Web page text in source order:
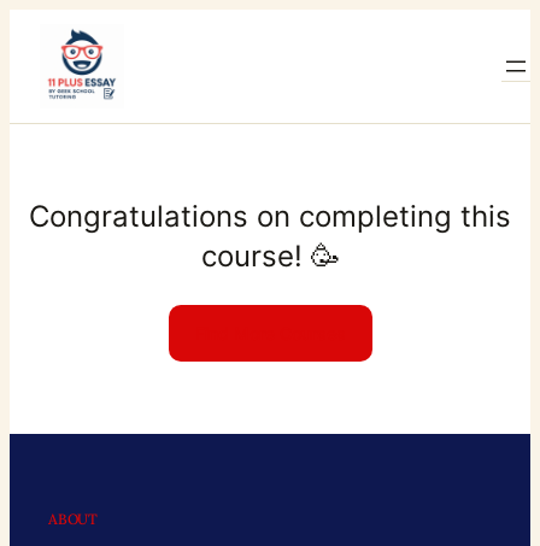
content
Congratulations on completing this
course! 🥳
ABOUT